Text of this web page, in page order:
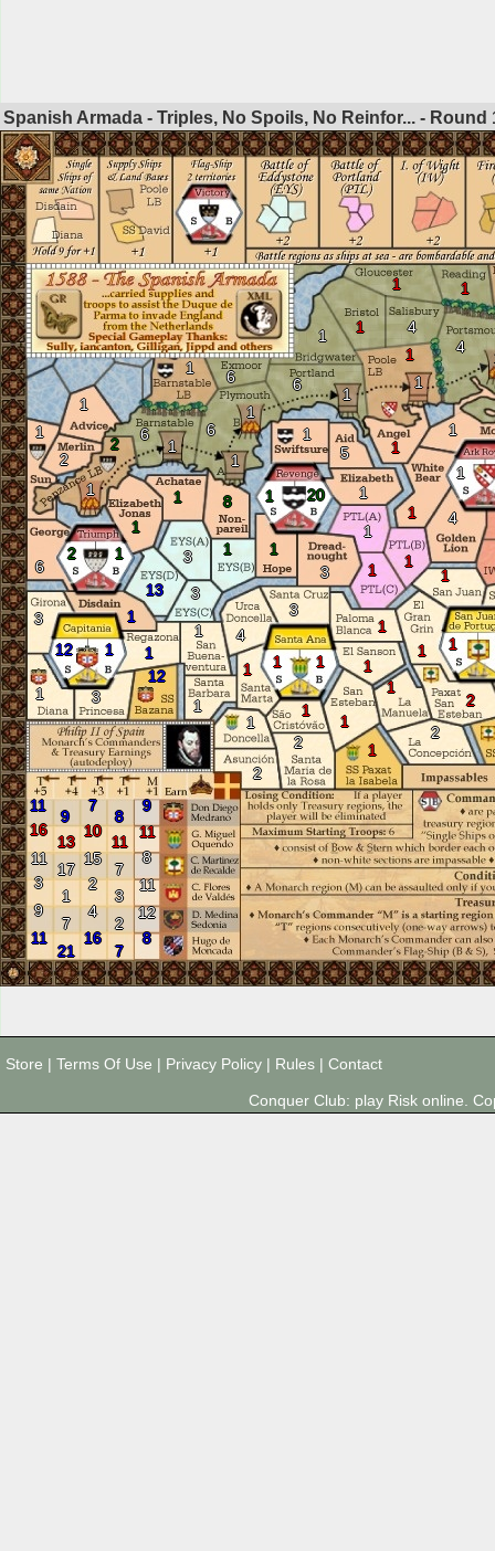
Spanish Armada - Triples, No Spoils, No Reinfor... - Round
9
8
7
9
11
11
11
10
13
16
8
7
15
17
11
11
3
2
1
3
12
2
4
7
9
8
7
16
21
11
12 1
1
12
1 1
1
1
1
2
2 1
1
2
1 20
1
1
1
1
1
1
1
1
1
1
1
3 1
3
13
1
1
1
3
3
1
1
1
4
3
1
2
1
2
1
1
1
1
2
1
1
1
2
6
1
1
1 8
1
3
5
1
4
1
1
6 6
6 6
1 1 4
1 1
4
Store | Terms Of Use | Privacy Policy | Rules | Contact
Conquer Club: play Risk online.